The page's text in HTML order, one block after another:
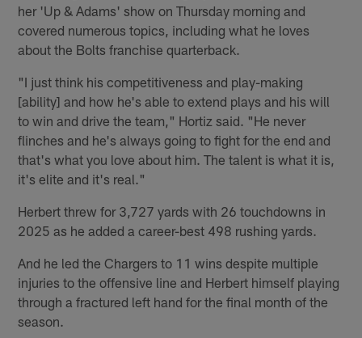
her 'Up & Adams' show on Thursday morning and
covered numerous topics, including what he loves
about the Bolts franchise quarterback.
"I just think his competitiveness and play-making
[ability] and how he's able to extend plays and his will
to win and drive the team," Hortiz said. "He never
flinches and he's always going to fight for the end and
that's what you love about him. The talent is what it is,
it's elite and it's real."
Herbert threw for 3,727 yards with 26 touchdowns in
2025 as he added a career-best 498 rushing yards.
And he led the Chargers to 11 wins despite multiple
injuries to the offensive line and Herbert himself playing
through a fractured left hand for the final month of the
season.